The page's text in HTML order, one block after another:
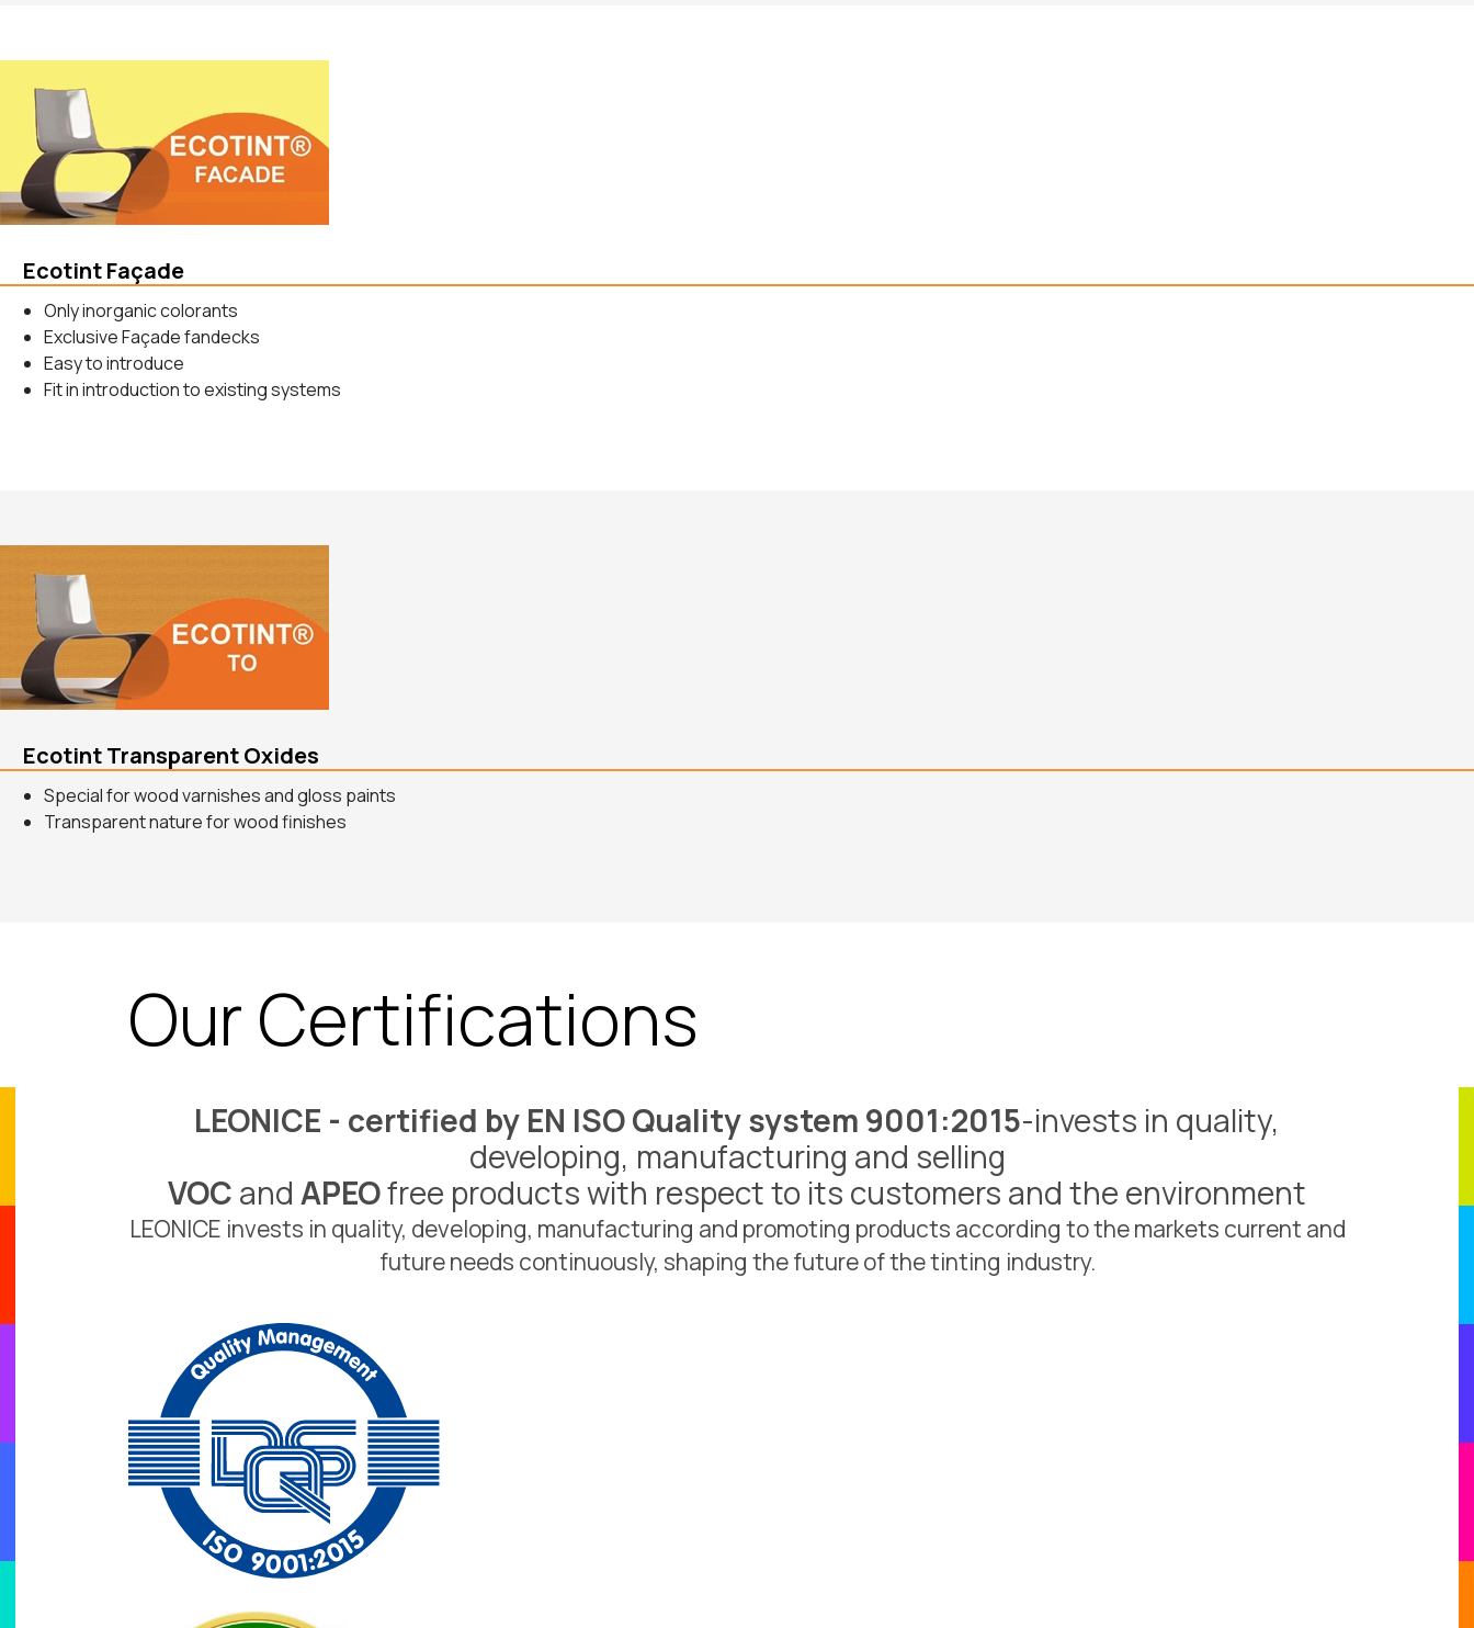
Ecotint Façade
Only inorganic colorants
Exclusive Façade fandecks
Easy to introduce
Fit in introduction to existing systems
Ecotint Transparent Oxides
Special for wood varnishes and gloss paints
Transparent nature for wood finishes
Our Certifications
LEONICE - certified by EN ISO Quality system 9001:2015-invests in quality,
developing, manufacturing and selling
VOC and APEOfree products with respect to its customers and the environment
LEONICE invests in quality, developing, manufacturing and promoting products according to the markets current and
future needs continuously, shaping the future of the tinting industry.